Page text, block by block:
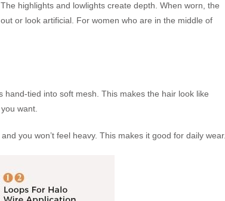
highlights and lowlights create depth. When worn, the
or look artificial. For women who are in the middle of
hand-tied into soft mesh. This makes the hair look like
want.
you won’t feel heavy. This makes it good for daily wear.